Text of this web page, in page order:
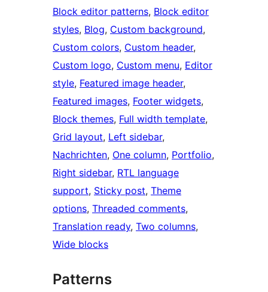
Block editor patterns, Block editor
styles, Blog, Custom background
Custom colors, Custom header
Custom logo, Custom menu, Editor
style, Featured image header
Featured images, Footer widgets
Block themes, Full width template
Grid layout, Left sidebar
Nachrichten, One column, Portfolio
Right sidebar, RTL language
support, Sticky post, Theme
options, Threaded comments
Translation ready, Two columns
Wide blocks
Patterns